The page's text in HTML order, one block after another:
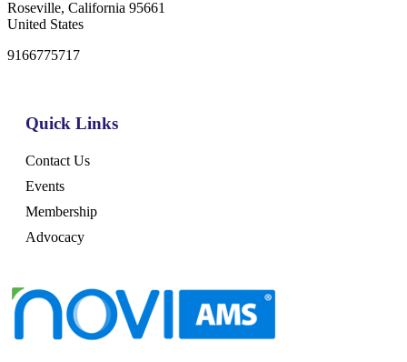
Roseville, California 95661
United States
9166775717
Quick Links
Contact Us
Events
Membership
Advocacy